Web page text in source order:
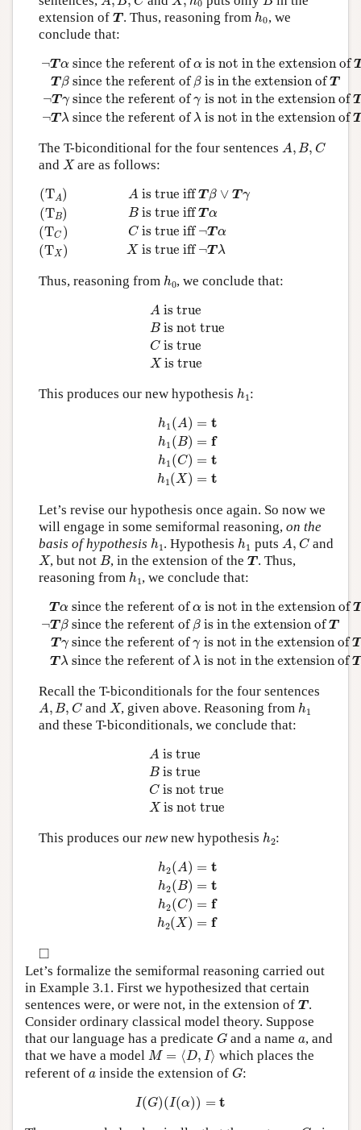
0
extension of T
T. Thus, reasoning from h0
h , we
conclude that:
¬Tα since the referent of α is not in the extension of
T β since the referent of β is in the extension of T
¬T γ since the referent of γ is not in the extension of T
¬Tλ since the referent of λ is not in the extension of
Tα since the referent of αis not in the extension of Tβ
The T-biconditional for the four sentences A, B, C
A B,C
and X
Xare as follows:
(TA)
(TB)
(TC )
(TX )
A is true iff T β ∨ T γ
B is true iff T α
C is true iff ¬T α
X is true iff ¬T λ
(TA )A T β ∨ (TB)Bis true iff
Thus, reasoning from h0
h , we conclude that:
A is true
B is not true
C is true
X is true
Ais true
This produces our new hypothesis h1
h 1:
h1 (A) = t
h1 (B) = f
h1 (C) = t
h1 (X) = t
h1 A ) = 1(
Let’s revise our hypothesis once again. So now we
will engage in some semiformal reasoning, on the
basis of hypothesis h1
h . Hypothesish1
h putsA, C
A C and
X
X, but not B
B, in the extension of the T
T . Thus,
reasoning from h1
h , we conclude that:
Tα since the referent of α is not in the extension of
¬T β since the referent of β is in the extension of T
T γ since the referent of γ is not in the extension of T
Tλ since the referent of λ is not in the extension of T
αsince the referent of is not in the extension of Tβ
Recall the T-biconditionals for the four sentences
A, B, C
A B,C and X
X, given above. Reasoning fromh1
h
and these T-biconditionals, we conclude that:
A is true
B is true
C is not true
X is not true
Ais true
This produces our newnew hypothesis h2
h 2:
h2(A) = t
h2(B) = t
h2(C) = f
h2(X) = f
h2 A ) = 2(
□
◻
Let’s formalize the semiformal reasoning carried out
in Example 3.1. First we hypothesized that certain
sentences were, or were not, in the extension of T
T .
Consider ordinary classical model theory. Suppose
that our language has a predicate G
G and a name a
a, and
that we have a model M = ⟨D, I⟩
M= D, I⟩
which places the
referent of a
a inside the extension of G
G:
I(G)(I(α)) = t
I(G) (I α))